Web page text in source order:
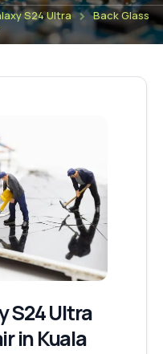
S24 Ultra
Back Glass
S24 Ultra
in Kuala